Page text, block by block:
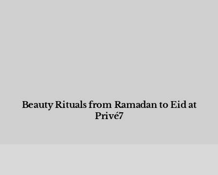
Beauty Rituals from Ramadan to Eid at
Privé7